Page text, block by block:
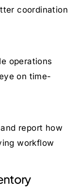
coordination
operations
on time-
report how
workflow